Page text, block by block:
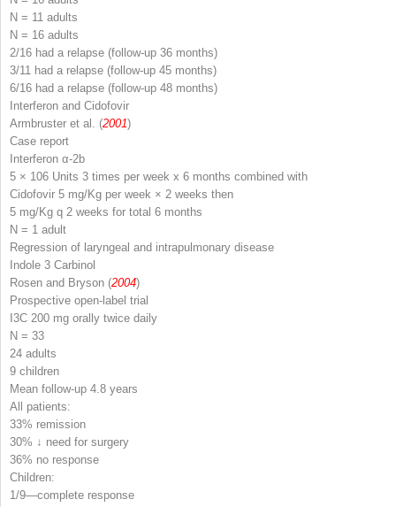
N = 11 adults
N = 16 adults
2/16 had a relapse (follow-up 36 months)
3/11 had a relapse (follow-up 45 months)
6/16 had a relapse (follow-up 48 months)
Interferon and Cidofovir
Armbruster et al. (2001)
Case report
Interferon α-2b
5 × 106 Units 3 times per week x 6 months combined with
Cidofovir 5 mg/Kg per week × 2 weeks then
5 mg/Kg q 2 weeks for total 6 months
N = 1 adult
Regression of laryngeal and intrapulmonary disease
Indole 3 Carbinol
Rosen and Bryson (2004)
Prospective open-label trial
I3C 200 mg orally twice daily
N = 33
24 adults
9 children
Mean follow-up 4.8 years
All patients:
33% remission
30% ↓ need for surgery
36% no response
Children:
1/9—complete response